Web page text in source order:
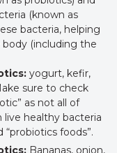
(known as
bacteria, helping
(including the
yogurt, kefir,
sure to check
as not all of
healthy bacteria
foods”.
Bananas, onion,